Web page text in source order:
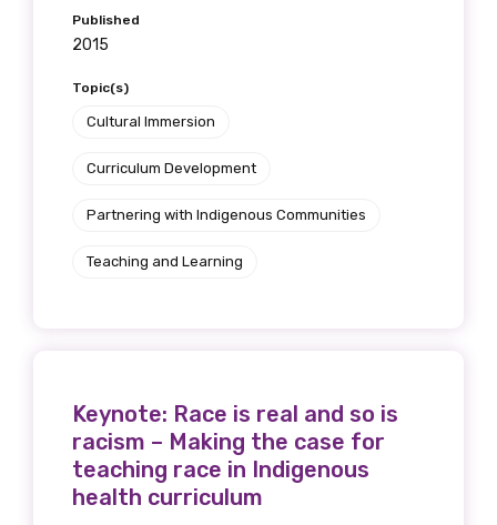
Published
2015
Topic(s)
Cultural Immersion
Curriculum Development
Partnering with Indigenous Communities
Teaching and Learning
Keynote: Race is real and so is
racism – Making the case for
teaching race in Indigenous
health curriculum